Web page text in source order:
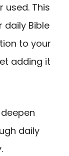
used. This
daily Bible
to your
adding it
daily